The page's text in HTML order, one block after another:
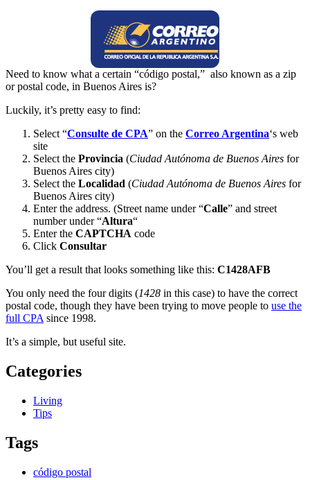
Need to know what a certain “código postal,” also known as a zip
or postal code, in Buenos Aires is?
Luckily, it’s pretty easy to find:
Select “Consulte de CPA” on the Correo Argentina‘s web
site
Select the Provincia (Ciudad Autónoma de Buenos Aires for
Buenos Aires city)
Select the Localidad (Ciudad Autónoma de Buenos Aires for
Buenos Aires city)
Enter the address. (Street name under “Calle” and street
number under “Altura“
Enter the CAPTCHA code
Click Consultar
You’ll get a result that looks something like this: C1428AFB
You only need the four digits (1428 in this case) to have the correct
postal code, though they have been trying to move people to use the
full CPAsince 1998.
It’s a simple, but useful site.
Categories
Living
Tips
Tags
código postal